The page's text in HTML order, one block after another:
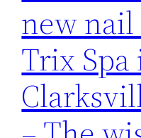
new
Trix Spa